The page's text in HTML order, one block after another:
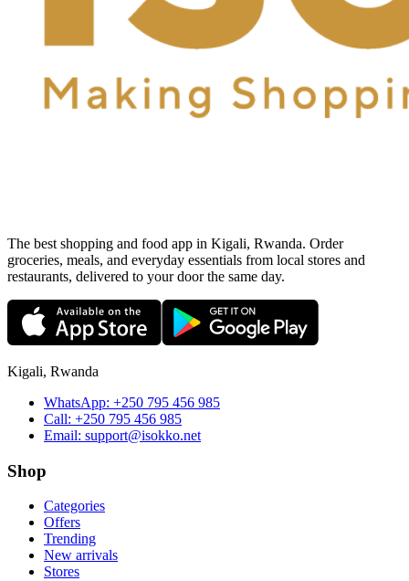
The best shopping and food app in Kigali, Rwanda. Order
groceries, meals, and everyday essentials from local stores and
restaurants, delivered to your door the same day.
Kigali, Rwanda
WhatsApp: +250 795 456 985
Call: +250 795 456 985
Email: support@isokko.net
Shop
Categories
Offers
Trending
New arrivals
Stores